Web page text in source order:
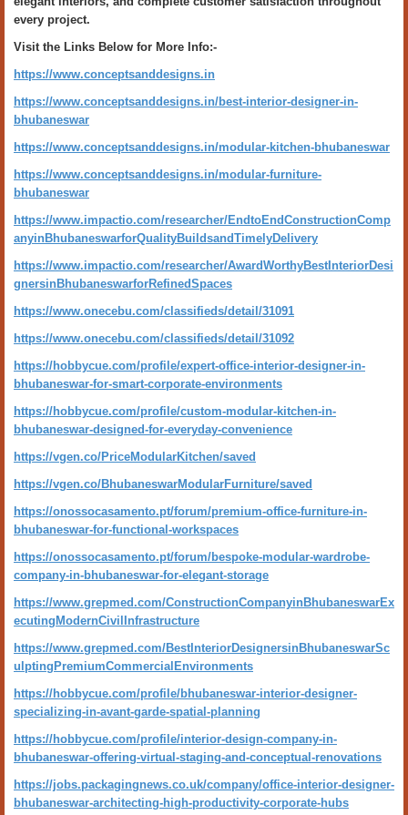
every project.
Visit the Links Below for More Info:-
https://www.conceptsanddesigns.in
https://www.conceptsanddesigns.in/best-interior-designer-in-
bhubaneswar
https://www.conceptsanddesigns.in/modular-kitchen-bhubaneswar
https://www.conceptsanddesigns.in/modular-furniture-
bhubaneswar
https://www.impactio.com/researcher/EndtoEndConstructionComp
anyinBhubaneswarforQualityBuildsandTimelyDelivery
https://www.impactio.com/researcher/AwardWorthyBestInteriorDesi
gnersinBhubaneswarforRefinedSpaces
https://www.onecebu.com/classifieds/detail/31091
https://www.onecebu.com/classifieds/detail/31092
https://hobbycue.com/profile/expert-office-interior-designer-in-
bhubaneswar-for-smart-corporate-environments
https://hobbycue.com/profile/custom-modular-kitchen-in-
bhubaneswar-designed-for-everyday-convenience
https://vgen.co/PriceModularKitchen/saved
https://vgen.co/BhubaneswarModularFurniture/saved
https://onossocasamento.pt/forum/premium-office-furniture-in-
bhubaneswar-for-functional-workspaces
https://onossocasamento.pt/forum/bespoke-modular-wardrobe-
company-in-bhubaneswar-for-elegant-storage
https://www.grepmed.com/ConstructionCompanyinBhubaneswarEx
ecutingModernCivilInfrastructure
https://www.grepmed.com/BestInteriorDesignersinBhubaneswarSc
ulptingPremiumCommercialEnvironments
https://hobbycue.com/profile/bhubaneswar-interior-designer-
specializing-in-avant-garde-spatial-planning
https://hobbycue.com/profile/interior-design-company-in-
bhubaneswar-offering-virtual-staging-and-conceptual-renovations
https://jobs.packagingnews.co.uk/company/office-interior-designer-
bhubaneswar-architecting-high-productivity-corporate-hubs